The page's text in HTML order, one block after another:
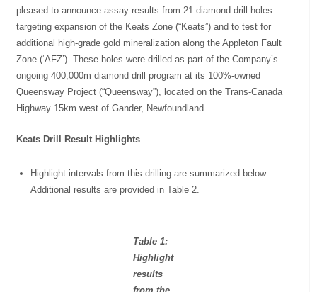
pleased to announce assay results from 21 diamond drill holes
targeting expansion of the Keats Zone (“Keats”) and to test for
additional high-grade gold mineralization along the Appleton Fault
Zone (‘AFZ’). These holes were drilled as part of the Company’s
ongoing 400,000m diamond drill program at its 100%-owned
Queensway Project (“Queensway”), located on the Trans-Canada
Highway 15km west of Gander, Newfoundland.
Keats Drill Result Highlights
Highlight intervals from this drilling are summarized below.
Additional results are provided in Table 2.
Table 1:
Highlight
results